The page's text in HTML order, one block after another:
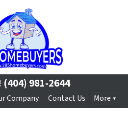
(404) 981-2644
Company Contact Us More